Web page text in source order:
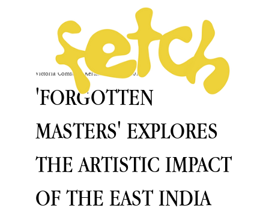
'FORGOTTEN
MASTERS' EXPLORES
THE ARTISTIC IMPACT
OF THE EAST INDIA
Victoria Comstock-Kershaw Dec 12, 2019